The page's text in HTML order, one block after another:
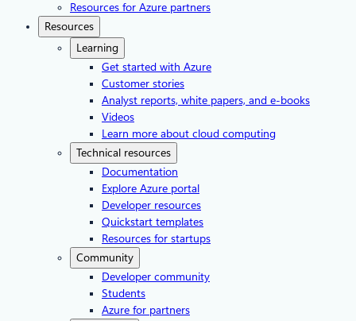
Resources for Azure partners
Resources
Learning
Get started with Azure
Customer stories
Analyst reports, white papers, and e-books
Videos
Learn more about cloud computing
Technical resources
Documentation
Explore Azure portal
Developer resources
Quickstart templates
Resources for startups
Community
Developer community
Students
Azure for partners